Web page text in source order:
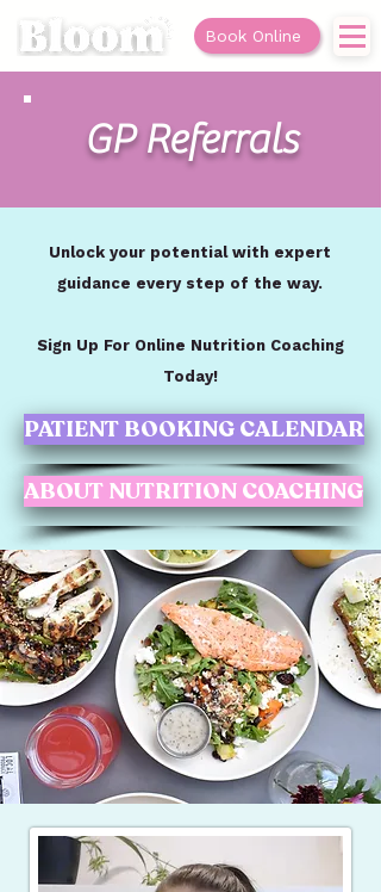
Book Online
GP Referrals
Unlock your potential with expert
guidance every step of the way.
Sign Up For Online Nutrition Coaching
Today!
PATIENT BOOKING CALENDAR
ABOUT NUTRITION COACHING